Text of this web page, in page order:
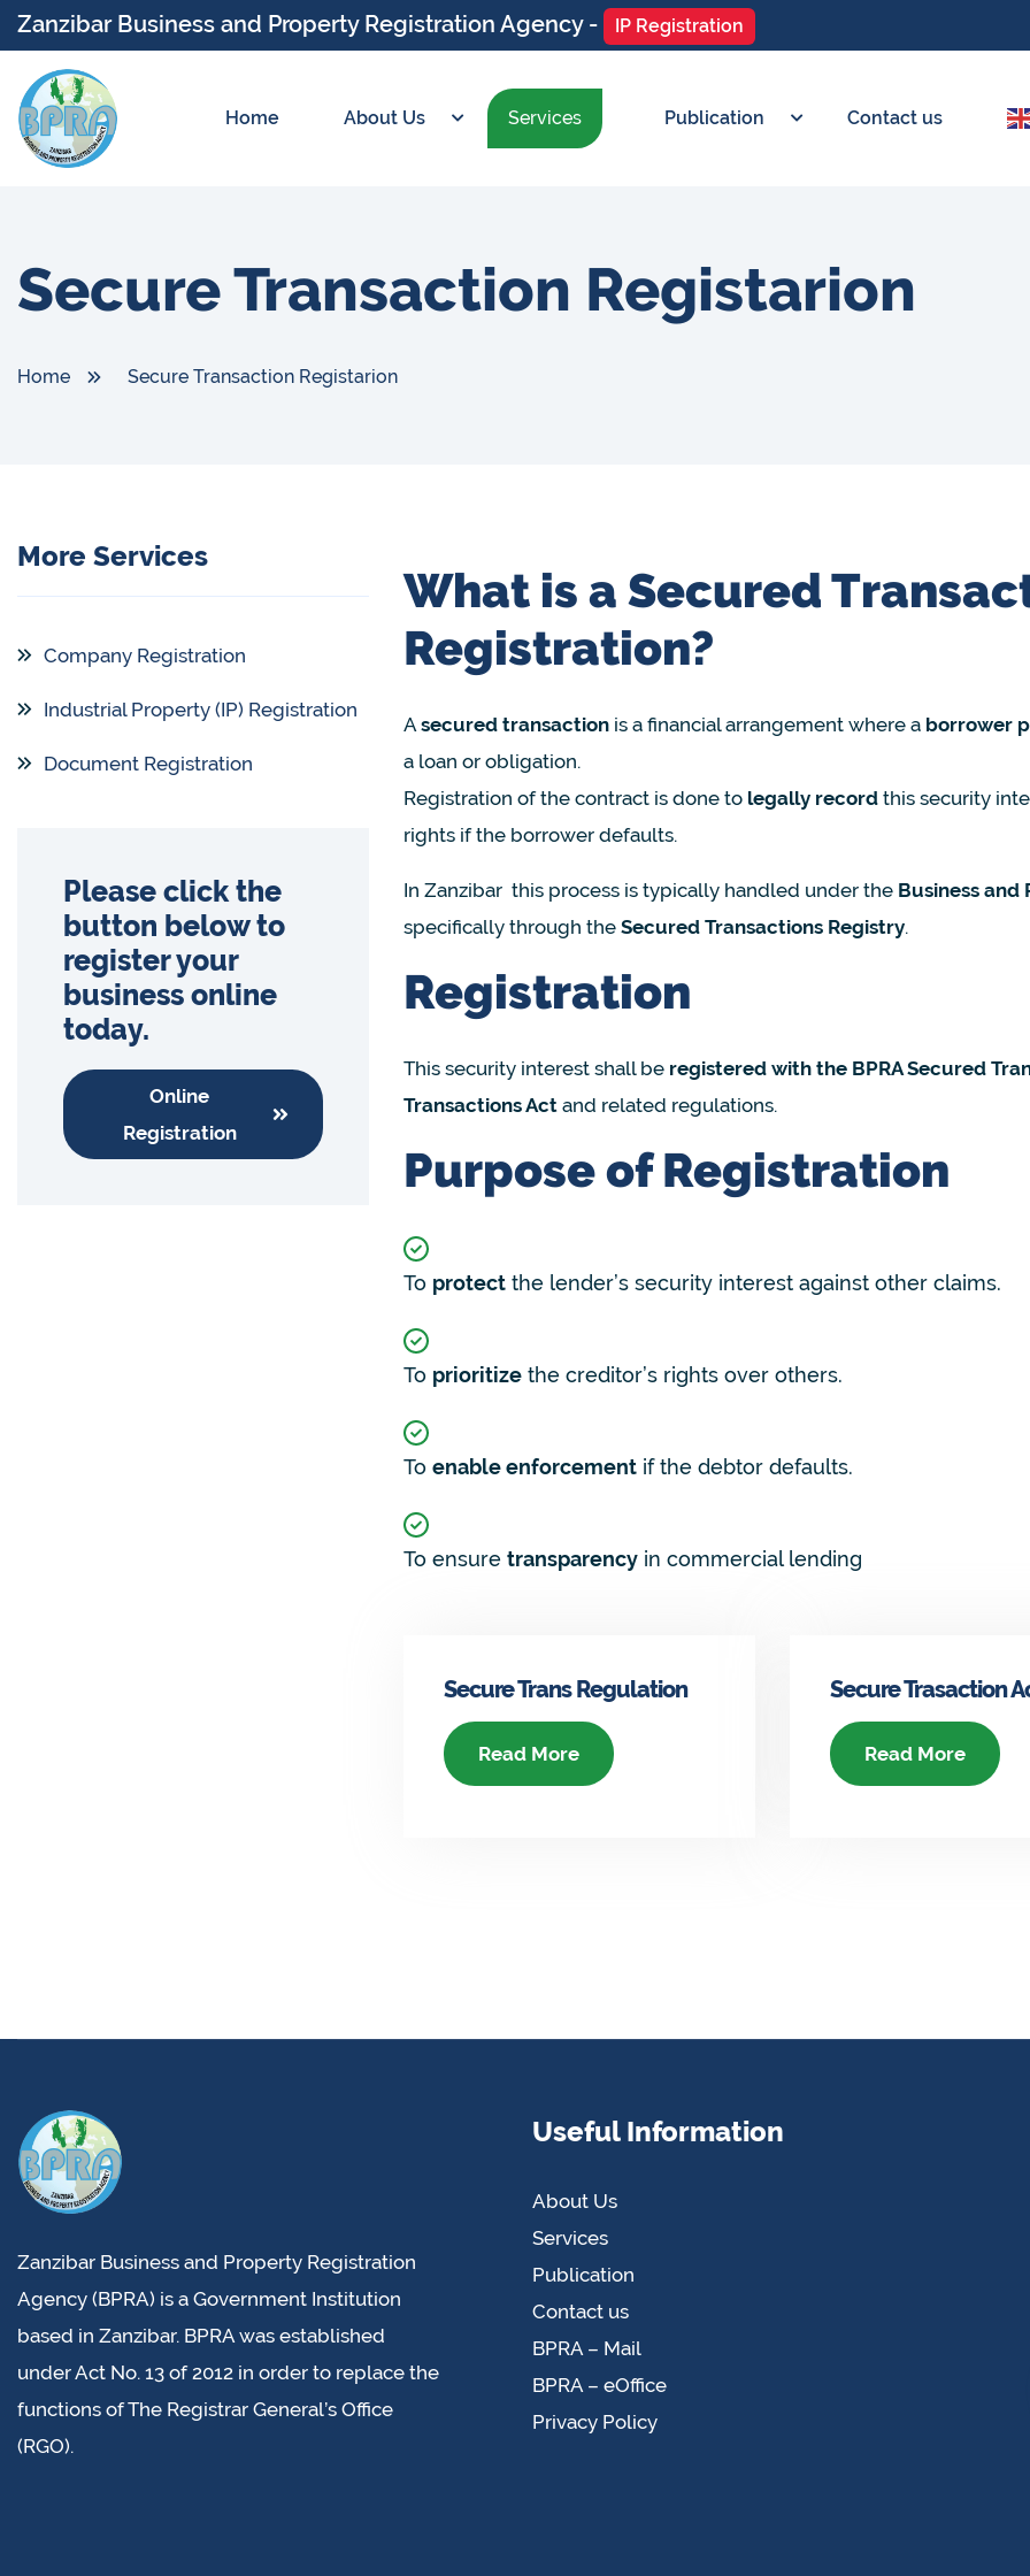
Zanzibar Business and Property Registration Agency - IP Registration
Home About Us Services Publication Contact us
Secure Transaction Registarion
Home Secure Transaction Registarion
More Services
Company Registration
Industrial Property (IP) Registration
Document Registration
Please click the
button below to
register your
business online
today.
Online
Registration
What is a Secured
Registration?
Asecured transaction is a financial arrangement where a borrower
a loan or obligation.
Registration of the contract is done to legally record this security
rights if the borrower defaults.
In Zanzibar this process is typically handled under the Business and
specifically through the Secured Transactions Registry.
Registration
This security interest shall be registered with the BPRA Secured
Transactions Act and related regulations.
Purpose of Registration
To protect the lender’s security interest against other claims.
To prioritize the creditor’s rights over others.
To enable enforcement if the debtor defaults.
To ensure transparency in commercial lending
Secure Trans Regulation
Read More
Secure Trasaction
Read More
Zanzibar Business and Property Registration
Agency (BPRA) is a Government Institution
based in Zanzibar. BPRA was established
under Act No. 13 of 2012 in order to replace the
functions of The Registrar General’s Office
(RGO).
Useful Information
About Us
Services
Publication
Contact us
BPRA – Mail
BPRA – eOffice
Privacy Policy